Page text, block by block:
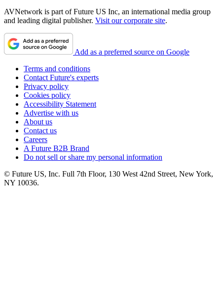
AVNetwork is part of Future US Inc, an international media group
and leading digital publisher. Visit our corporate site.
Add as a preferred source on Google
Terms and conditions
Contact Future's experts
Privacy policy
Cookies policy
Accessibility Statement
Advertise with us
About us
Contact us
Careers
A Future B2B Brand
Do not sell or share my personal information
© Future US, Inc. Full 7th Floor, 130 West 42nd Street, New York,
NY 10036.